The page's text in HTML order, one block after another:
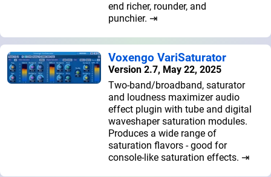
end richer, rounder, and
punchier. ⇥
Voxengo VariSaturator
Version 2.7, May 22, 2025
Two-band/broadband, saturator
and loudness maximizer audio
effect plugin with tube and digital
waveshaper saturation modules.
Produces a wide range of
saturation flavors - good for
console-like saturation effects. ⇥